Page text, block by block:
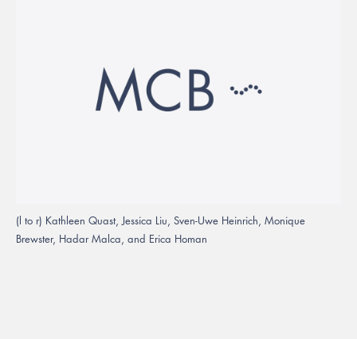
(l to r) Kathleen Quast, Jessica Liu, Sven-Uwe Heinrich, Monique
Brewster, Hadar Malca, and Erica Homan